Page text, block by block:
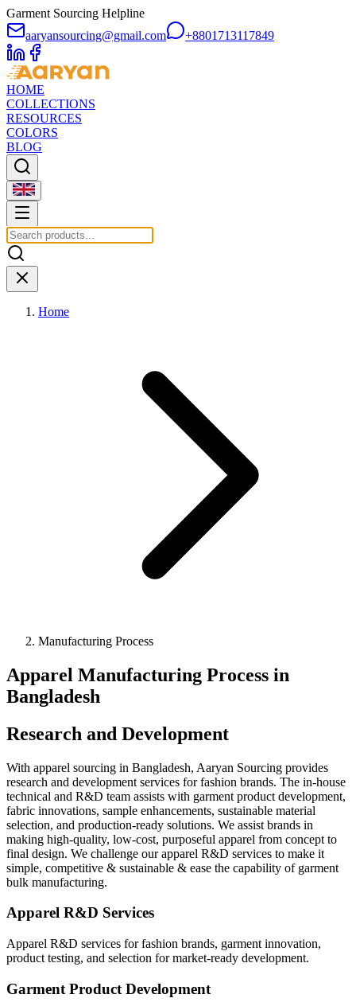
Garment Sourcing Helpline
aaryansourcing@gmail.com
+8801713117849
HOME
COLLECTIONS
RESOURCES
COLORS
BLOG
Home
Manufacturing Process
Apparel Manufacturing Process in
Bangladesh
Research and Development
With apparel sourcing in Bangladesh, Aaryan Sourcing provides
research and development services for fashion brands. The in-house
technical and R&D team assists with garment product development,
fabric innovations, sample enhancements, sustainable material
selection, and production-ready solutions. We assist brands in
making high-quality, low-cost, purposeful apparel from concept to
final design. We challenge our apparel R&D services to make it
simple, competitive & sustainable & ease the capability of garment
bulk manufacturing.
Apparel R&D Services
Apparel R&D services for fashion brands, garment innovation,
product testing, and selection for market-ready development.
Garment Product Development